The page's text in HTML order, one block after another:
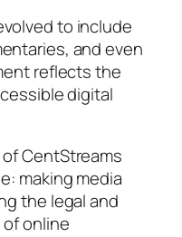
to include
and even
reflects the
digital
CentStreams
making media
the legal and
online